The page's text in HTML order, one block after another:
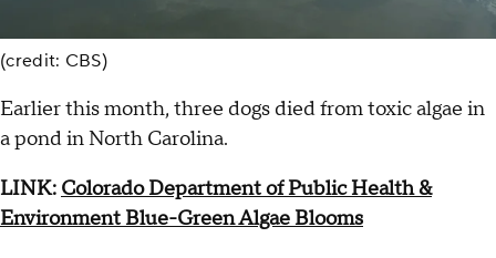
(credit: CBS)
Earlier this month, three dogs died from toxic algae in
a pond in North Carolina.
LINK: Colorado Department of Public Health &
Environment Blue-Green Algae Blooms